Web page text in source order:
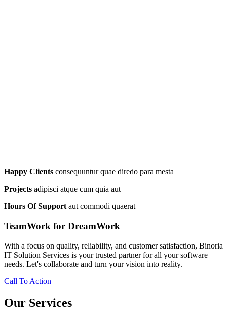
Happy Clients consequuntur quae diredo para mesta
Projects adipisci atque cum quia aut
Hours Of Support aut commodi quaerat
TeamWork for DreamWork
With a focus on quality, reliability, and customer satisfaction, Binoria
IT Solution Services is your trusted partner for all your software
needs. Let's collaborate and turn your vision into reality.
Call To Action
Our Services